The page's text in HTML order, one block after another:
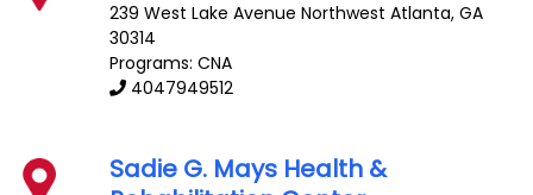
239 West Lake Avenue Northwest Atlanta,GA
30314
Programs: CNA
4047949512
Sadie G. Mays Health &